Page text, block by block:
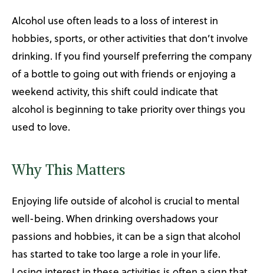
Alcohol use often leads to a loss of interest in
hobbies, sports, or other activities that don’t involve
drinking. If you find yourself preferring the company
of a bottle to going out with friends or enjoying a
weekend activity, this shift could indicate that
alcohol is beginning to take priority over things you
used to love.
Why This Matters
Enjoying life outside of alcohol is crucial to mental
well-being. When drinking overshadows your
passions and hobbies, it can be a sign that alcohol
has started to take too large a role in your life.